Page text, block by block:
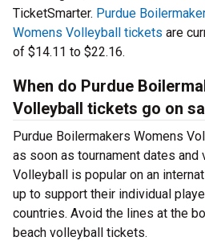
TicketSmarter. Purdue
Womens Volleyball tickets are
of $14.11 to $22.16.
When do Purdue
Volleyball tickets go on
Purdue Boilermakers Womens
as soon as tournament dates and
Volleyball is popular on an
up to support their individual
countries. Avoid the lines at the
beach volleyball tickets.